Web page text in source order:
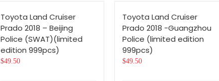
Toyota Land Cruiser
Prado 2018 – Beijing
Police (SWAT)(limited
edition 999pcs)
$49.50
Toyota Land Cruiser
Prado 2018 -Guangzhou
Police (limited edition
999pcs)
$49.50